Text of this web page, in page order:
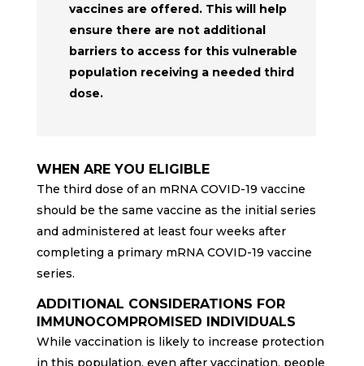
vaccines are offered. This will help
ensure there are not additional
barriers to access for this vulnerable
population receiving a needed third
dose.
WHEN ARE YOU ELIGIBLE
The third dose of an mRNA COVID-19 vaccine
should be the same vaccine as the initial series
and administered at least four weeks after
completing a primary mRNA COVID-19 vaccine
series.
ADDITIONAL CONSIDERATIONS FOR
IMMUNOCOMPROMISED INDIVIDUALS
While vaccination is likely to increase protection
in this population, even after vaccination, people